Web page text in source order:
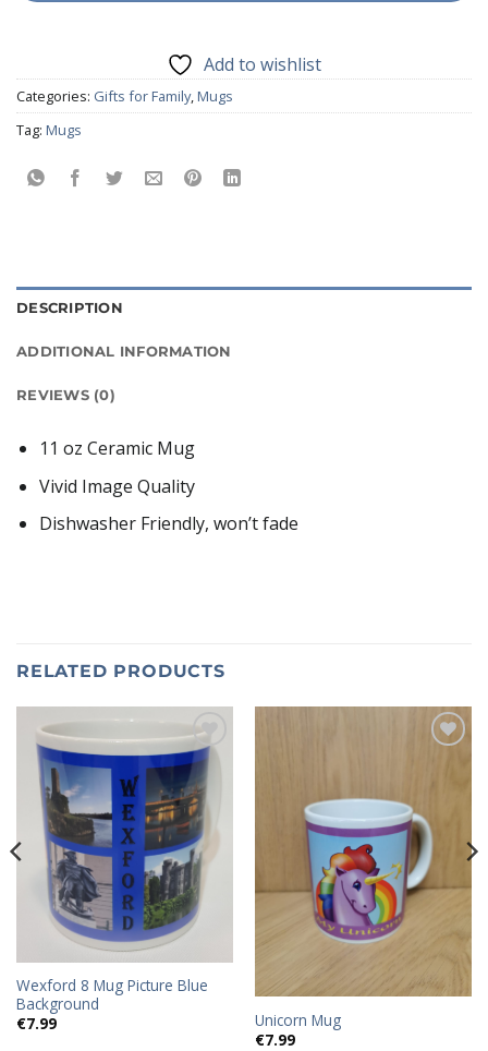
Add to wishlist
Categories: Gifts for Family,Mugs
Tag: Mugs
DESCRIPTION
ADDITIONAL INFORMATION
REVIEWS (0)
11 oz Ceramic Mug
Vivid Image Quality
Dishwasher Friendly, won’t fade
RELATED PRODUCTS
Add to
wishlist
Wexford 8 Mug Picture Blue
Background
€7.99
Unicorn Mug
€7.99